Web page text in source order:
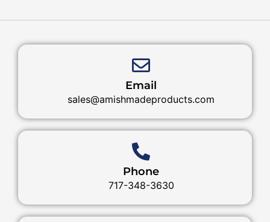
Email
sales@amishmadeproducts.com
Phone
717-348-3630